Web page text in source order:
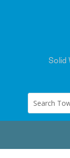
Solid